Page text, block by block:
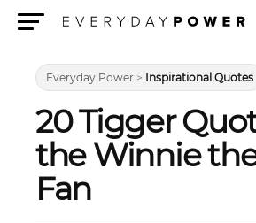
Everyday Power > Inspirational Quotes
20 Tigger
the Winnie
Fan